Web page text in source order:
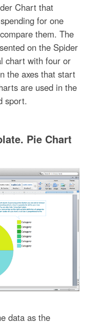
Chart that
for one
them. The
on the Spider
chart with four or
the axes that start
are used in the
sport.
Pie Chart
data as the